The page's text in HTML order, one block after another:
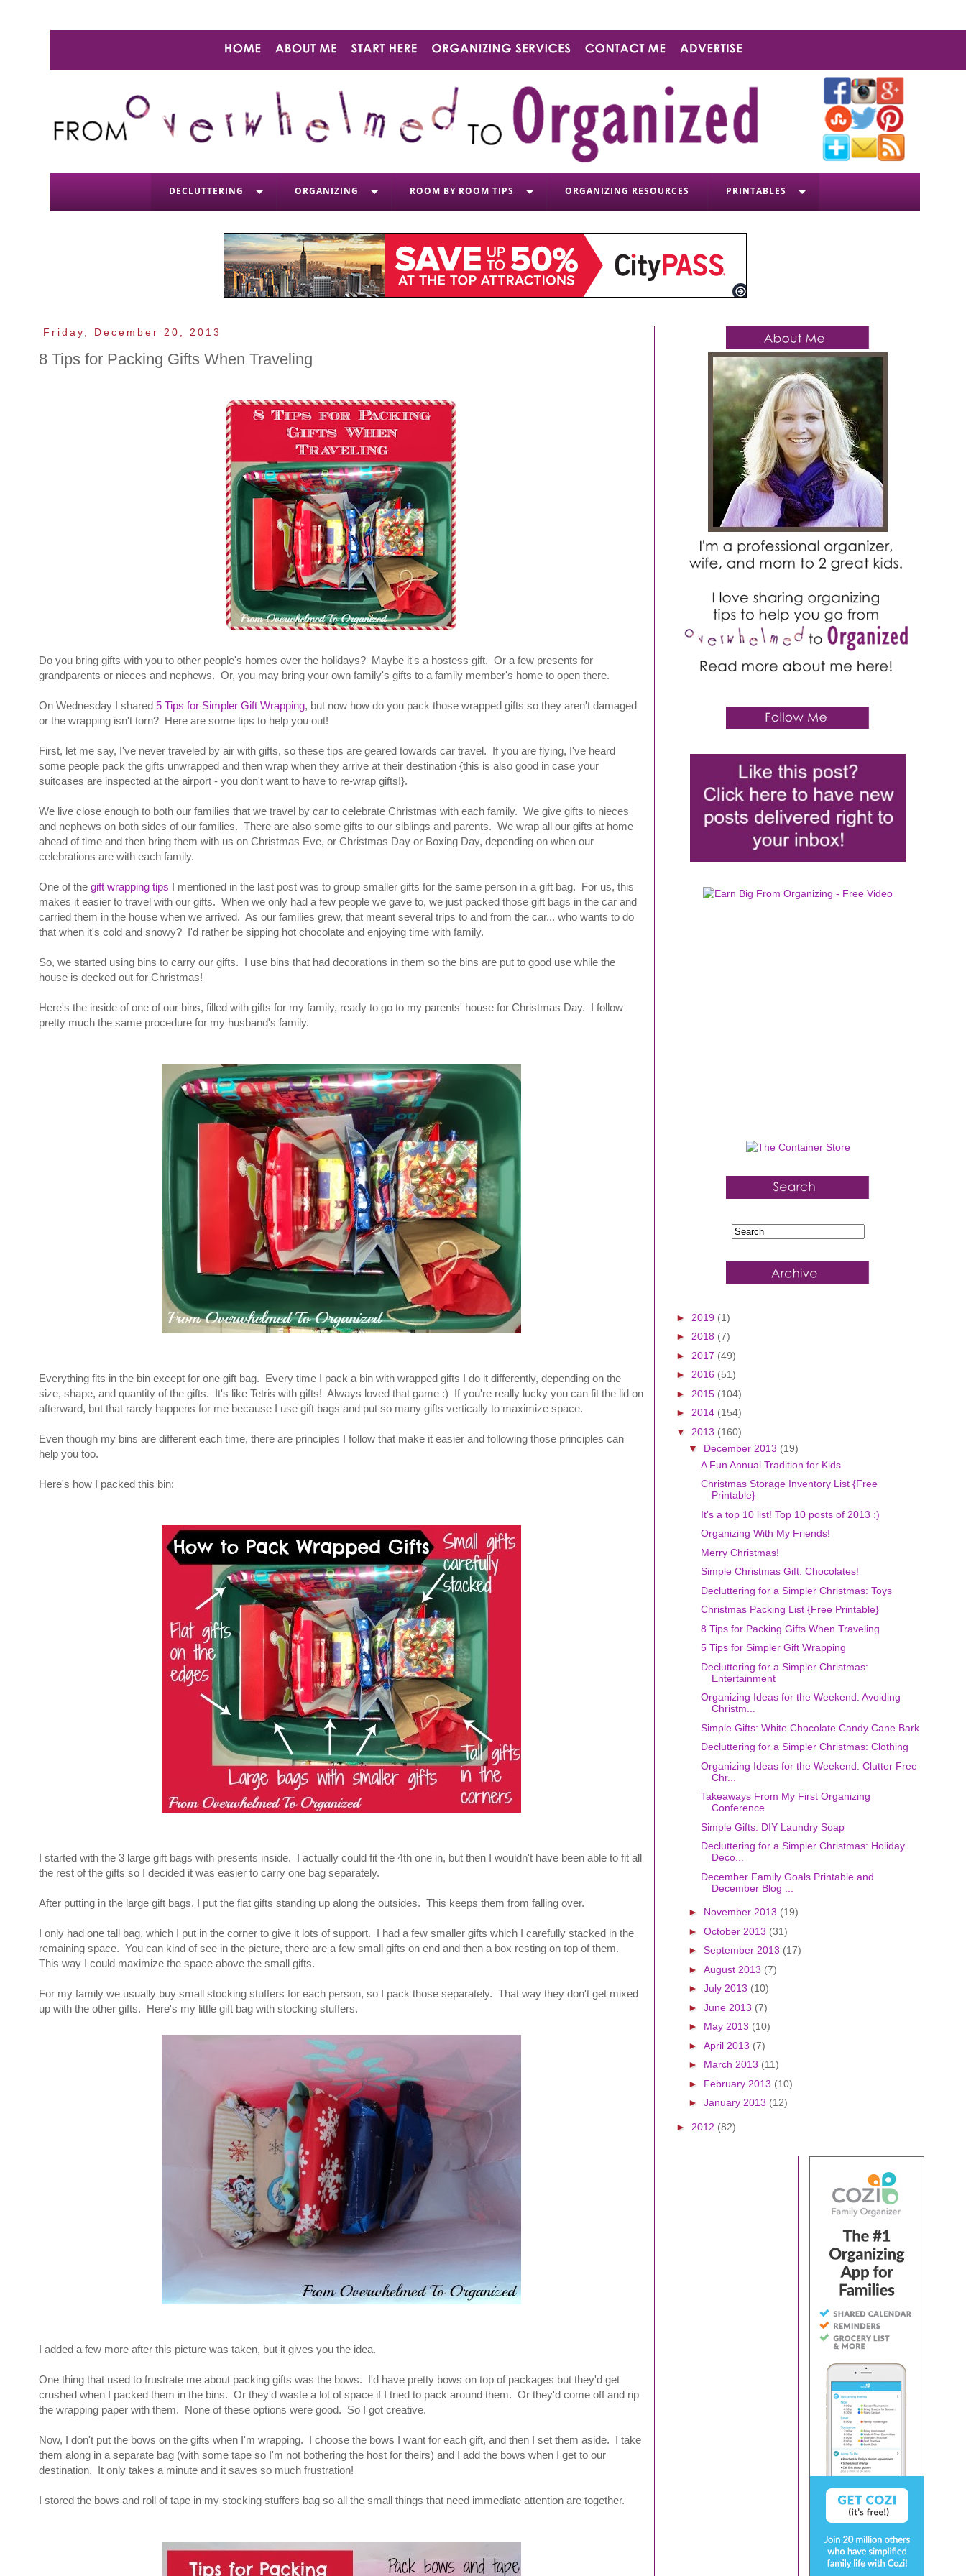
DECLUTTERING ORGANIZING ROOM BY ROOM TIPS ORGANIZING RESOURCES PRINTABLES
Friday, December 20, 2013
8 Tips for Packing Gifts When Traveling
Do you bring gifts with you to other people's homes over the holidays? Maybe it's a hostess gift. Or a few presents for
grandparents or nieces and nephews. Or, you may bring your own family's gifts to a family member's home to open there.
On Wednesday I shared 5 Tips for Simpler Gift Wrapping, but now how do you pack those wrapped gifts so they aren't damaged
or the wrapping isn't torn? Here are some tips to help you out!
First, let me say, I've never traveled by air with gifts, so these tips are geared towards car travel. If you are flying, I've heard
some people pack the gifts unwrapped and then wrap when they arrive at their destination {this is also good in case your
suitcases are inspected at the airport - you don't want to have to re-wrap gifts!}.
We live close enough to both our families that we travel by car to celebrate Christmas with each family. We give gifts to nieces
and nephews on both sides of our families. There are also some gifts to our siblings and parents. We wrap all our gifts at home
ahead of time and then bring them with us on Christmas Eve, or Christmas Day or Boxing Day, depending on when our
celebrations are with each family.
One of the gift wrapping tips I mentioned in the last post was to group smaller gifts for the same person in a gift bag. For us, this
makes it easier to travel with our gifts. When we only had a few people we gave to, we just packed those gift bags in the car and
carried them in the house when we arrived. As our families grew, that meant several trips to and from the car... who wants to do
that when it's cold and snowy? I'd rather be sipping hot chocolate and enjoying time with family.
So, we started using bins to carry our gifts. I use bins that had decorations in them so the bins are put to good use while the
house is decked out for Christmas!
Here's the inside of one of our bins, filled with gifts for my family, ready to go to my parents' house for Christmas Day. I follow
pretty much the same procedure for my husband's family.
Everything fits in the bin except for one gift bag. Every time I pack a bin with wrapped gifts I do it differently, depending on the
size, shape, and quantity of the gifts. It's like Tetris with gifts! Always loved that game :) If you're really lucky you can fit the lid on
afterward, but that rarely happens for me because I use gift bags and put so many gifts vertically to maximize space.
Even though my bins are different each time, there are principles I follow that make it easier and following those principles can
help you too.
Here's how I packed this bin:
I started with the 3 large gift bags with presents inside. I actually could fit the 4th one in, but then I wouldn't have been able to fit all
the rest of the gifts so I decided it was easier to carry one bag separately.
After putting in the large gift bags, I put the flat gifts standing up along the outsides. This keeps them from falling over.
I only had one tall bag, which I put in the corner to give it lots of support. I had a few smaller gifts which I carefully stacked in the
remaining space. You can kind of see in the picture, there are a few small gifts on end and then a box resting on top of them.
This way I could maximize the space above the small gifts.
For my family we usually buy small stocking stuffers for each person, so I pack those separately. That way they don't get mixed
up with the other gifts. Here's my little gift bag with stocking stuffers.
I added a few more after this picture was taken, but it gives you the idea.
One thing that used to frustrate me about packing gifts was the bows. I'd have pretty bows on top of packages but they'd get
crushed when I packed them in the bins. Or they'd waste a lot of space if I tried to pack around them. Or they'd come off and rip
the wrapping paper with them. None of these options were good. So I got creative.
Now, I don't put the bows on the gifts when I'm wrapping. I choose the bows I want for each gift, and then I set them aside. I take
them along in a separate bag (with some tape so I'm not bothering the host for theirs) and I add the bows when I get to our
destination. It only takes a minute and it saves so much frustration!
I stored the bows and roll of tape in my stocking stuffers bag so all the small things that need immediate attention are together.
► 2019 (1)
► 2018 (7)
► 2017 (49)
► 2016 (51)
► 2015 (104)
► 2014 (154)
▼ 2013 (160)
▼ December 2013 (19)
A Fun Annual Tradition for Kids
Christmas Storage Inventory List {Free
Printable}
It's a top 10 list! Top 10 posts of 2013 :)
Organizing With My Friends!
Merry Christmas!
Simple Christmas Gift: Chocolates!
Decluttering for a Simpler Christmas: Toys
Christmas Packing List {Free Printable}
8 Tips for Packing Gifts When Traveling
5 Tips for Simpler Gift Wrapping
Decluttering for a Simpler Christmas:
Entertainment
Organizing Ideas for the Weekend: Avoiding
Christm...
Simple Gifts: White Chocolate Candy Cane Bark
Decluttering for a Simpler Christmas: Clothing
Organizing Ideas for the Weekend: Clutter Free
Chr...
Takeaways From My First Organizing
Conference
Simple Gifts: DIY Laundry Soap
Decluttering for a Simpler Christmas: Holiday
Deco...
December Family Goals Printable and
December Blog ...
► November 2013 (19)
► October 2013 (31)
► September 2013 (17)
► August 2013 (7)
► July 2013 (10)
► June 2013 (7)
► May 2013 (10)
► April 2013 (7)
► March 2013 (11)
► February 2013 (10)
► January 2013 (12)
► 2012 (82)